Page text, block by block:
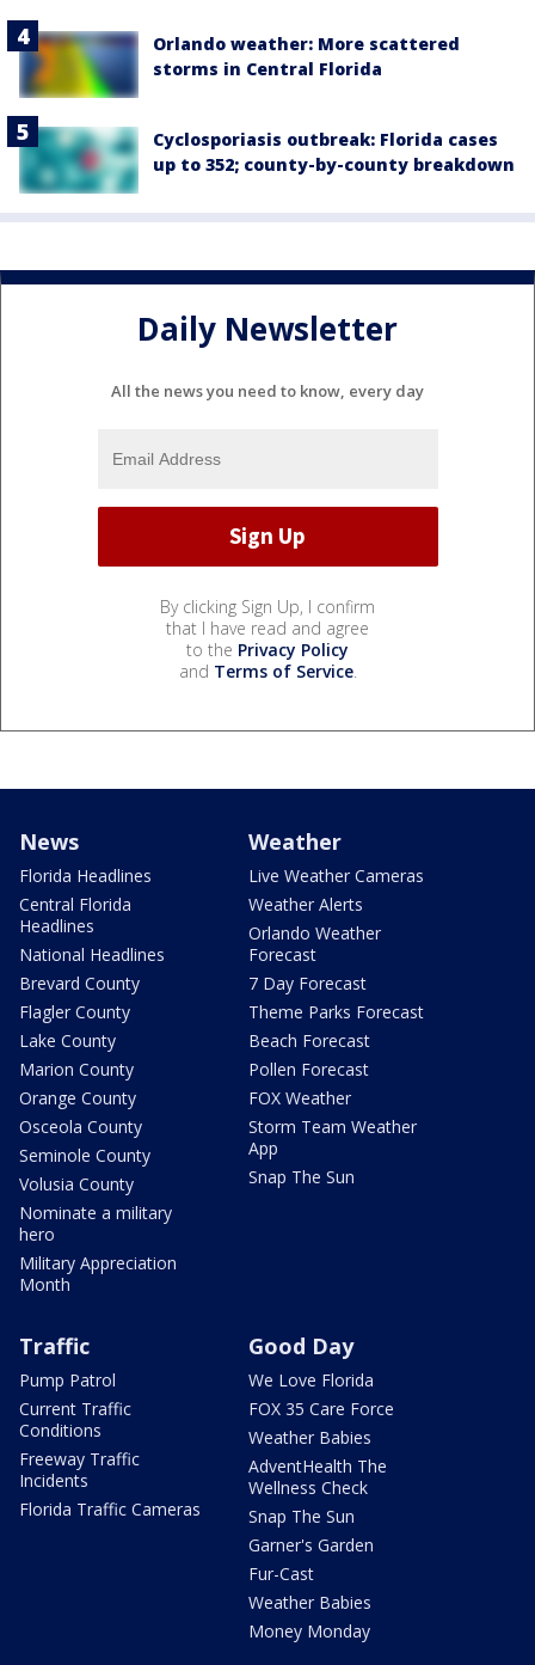
Orlando weather: More scattered
storms in Central Florida
Cyclosporiasis outbreak: Florida cases
up to 352; county-by-county breakdown
Daily Newsletter
All the news you need to know, every day
By clicking Sign Up, I confirm
that I have read and agree
to the Privacy Policy
and Terms of Service.
News
Florida Headlines
Central Florida
Headlines
National Headlines
Brevard County
Flagler County
Lake County
Marion County
Orange County
Osceola County
Seminole County
Volusia County
Nominate a military
hero
Military Appreciation
Month
Weather
Live Weather Cameras
Weather Alerts
Orlando Weather
Forecast
7 Day Forecast
Theme Parks Forecast
Beach Forecast
Pollen Forecast
FOX Weather
Storm Team Weather
App
Snap The Sun
Traffic
Pump Patrol
Current Traffic
Conditions
Freeway Traffic
Incidents
Florida Traffic Cameras
Good Day
We Love Florida
FOX 35 Care Force
Weather Babies
AdventHealth The
Wellness Check
Snap The Sun
Garner's Garden
Fur-Cast
Weather Babies
Money Monday